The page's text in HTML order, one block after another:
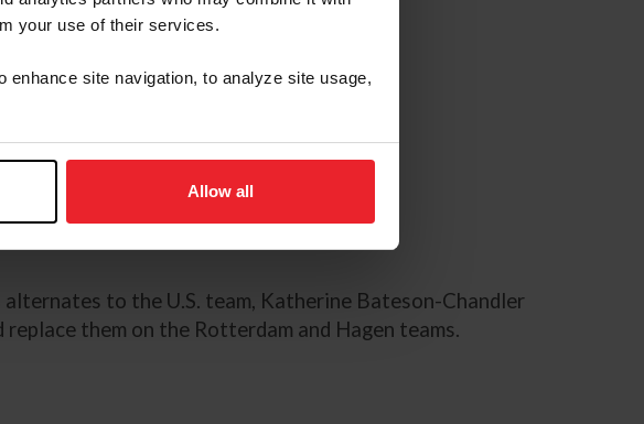
your use of their services.
enhance site navigation, to analyze site usage,
Allow all
Breanna
alternates to the U.S. team, Katherine Bateson-Chandler
them on the Rotterdam and Hagen teams.